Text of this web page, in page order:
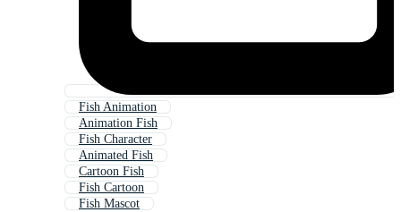
Fish Animation
Animation Fish
Fish Character
Animated Fish
Cartoon Fish
Fish Cartoon
Fish Mascot